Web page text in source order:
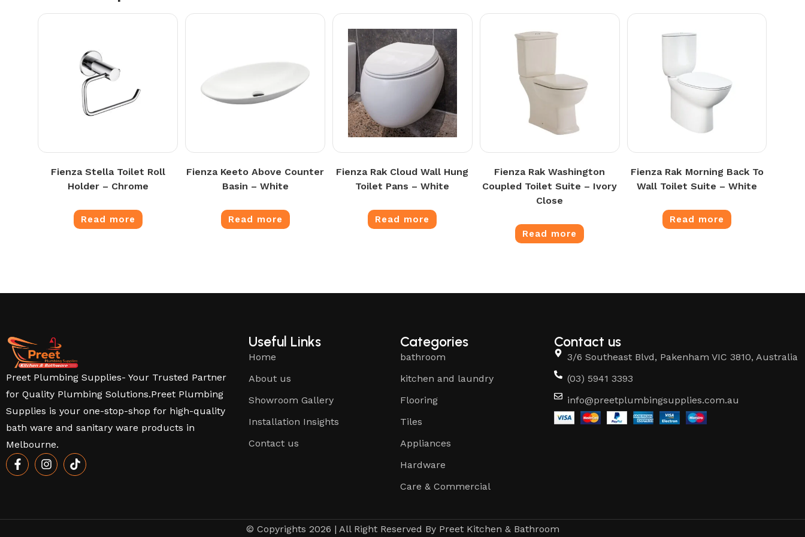
Fienza Stella Toilet Roll
Holder – Chrome
Read more
Fienza Keeto Above Counter
Basin – White
Read more
Fienza Rak Cloud Wall Hung
Toilet Pans – White
Read more
Fienza Rak Washington
Coupled Toilet Suite – Ivory
Close
Read more
Fienza Rak Morning Back To
Wall Toilet Suite – White
Read more
Preet Plumbing Supplies- Your Trusted Partner
for Quality Plumbing Solutions.Preet Plumbing
Supplies is your one-stop-shop for high-quality
bath ware and sanitary ware products in
Melbourne.
Useful Links
Home
About us
Showroom Gallery
Installation Insights
Contact us
Categories
bathroom
kitchen and laundry
Flooring
Tiles
Appliances
Hardware
Care & Commercial
Contact us
3/6 Southeast Blvd, Pakenham VIC 3810, Australia
(03) 5941 3393
info@preetplumbingsupplies.com.au
© Copyrights 2026 | All Right Reserved By Preet Kitchen & Bathroom